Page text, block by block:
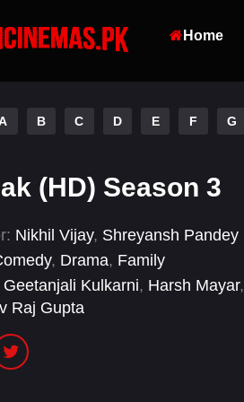
Home
B C D E F G
(HD) Season 3
Nikhil Vijay, Shreyansh Pandey
, Drama, Family
Geetanjali Kulkarni, Harsh Mayar,
Raj Gupta